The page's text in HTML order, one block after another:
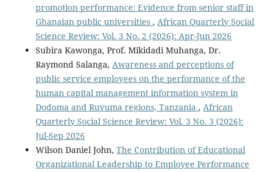
promotion performance: Evidence from senior staff in
Ghanaian public universities , African Quarterly Social
Science Review: Vol. 3 No. 2 (2026): Apr-Jun 2026
Subira Kawonga, Prof. Mikidadi Muhanga, Dr.
Raymond Salanga, Awareness and perceptions of
public service employees on the performance of the
human capital management information system in
Dodoma and Ruvuma regions, Tanzania , African
Quarterly Social Science Review: Vol. 3 No. 3 (2026):
Jul-Sep 2026
Wilson Daniel John, The Contribution of Educational
Organizational Leadership to Employee Performance